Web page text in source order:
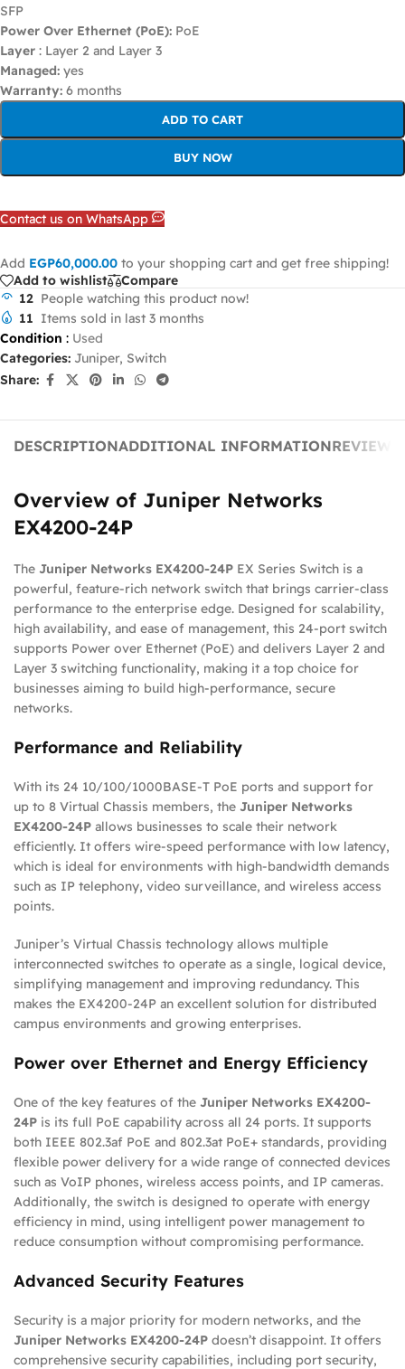
SFP
Power Over Ethernet (PoE): PoE
Layer : Layer 2 and Layer 3
Managed: yes
Warranty: 6 months
ADD TO CART
BUY NOW
Contact us on WhatsApp
Add EGP60,000.00 to your shopping cart and get free shipping!
Add to wishlist
Compare
12 People watching this product now!
11 Items sold in last 3 months
Condition : Used
Categories: Juniper, Switch
Share:
DESCRIPTIONADDITIONAL INFORMATION
Overview of Juniper Networks
EX4200-24P
The Juniper Networks EX4200-24P EX Series Switch is a
powerful, feature-rich network switch that brings carrier-class
performance to the enterprise edge. Designed for scalability,
high availability, and ease of management, this 24-port switch
supports Power over Ethernet (PoE) and delivers Layer 2 and
Layer 3 switching functionality, making it a top choice for
businesses aiming to build high-performance, secure
networks.
Performance and Reliability
With its 24 10/100/1000BASE-T PoE ports and support for
up to 8 Virtual Chassis members, the Juniper Networks
EX4200-24P allows businesses to scale their network
efficiently. It offers wire-speed performance with low latency,
which is ideal for environments with high-bandwidth demands
such as IP telephony, video surveillance, and wireless access
points.
Juniper’s Virtual Chassis technology allows multiple
interconnected switches to operate as a single, logical device,
simplifying management and improving redundancy. This
makes the EX4200-24P an excellent solution for distributed
campus environments and growing enterprises.
Power over Ethernet and Energy Efficiency
One of the key features of the Juniper Networks EX4200-
24P is its full PoE capability across all 24 ports. It supports
both IEEE 802.3af PoE and 802.3at PoE+ standards, providing
flexible power delivery for a wide range of connected devices
such as VoIP phones, wireless access points, and IP cameras.
Additionally, the switch is designed to operate with energy
efficiency in mind, using intelligent power management to
reduce consumption without compromising performance.
Advanced Security Features
Security is a major priority for modern networks, and the
Juniper Networks EX4200-24P doesn’t disappoint. It offers
comprehensive security capabilities, including port security,